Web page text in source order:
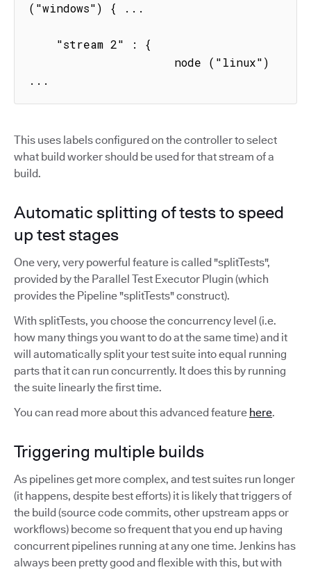
("windows") { ...
...
This uses labels configured on the controller to select
what build worker should be used for that stream of a
build.
Automatic splitting of tests to speed
up test stages
One very, very powerful feature is called "splitTests",
provided by the Parallel Test Executor Plugin (which
provides the Pipeline "splitTests" construct).
With splitTests, you choose the concurrency level (i.e.
how many things you want to do at the same time) and it
will automatically split your test suite into equal running
parts that it can run concurrently. It does this by running
the suite linearly the first time.
You can read more about this advanced feature here.
Triggering multiple builds
As pipelines get more complex, and test suites run longer
(it happens, despite best efforts) it is likely that triggers of
the build (source code commits, other upstream apps or
workflows) become so frequent that you end up having
concurrent pipelines running at any one time. Jenkins has
always been pretty good and flexible with this, but with